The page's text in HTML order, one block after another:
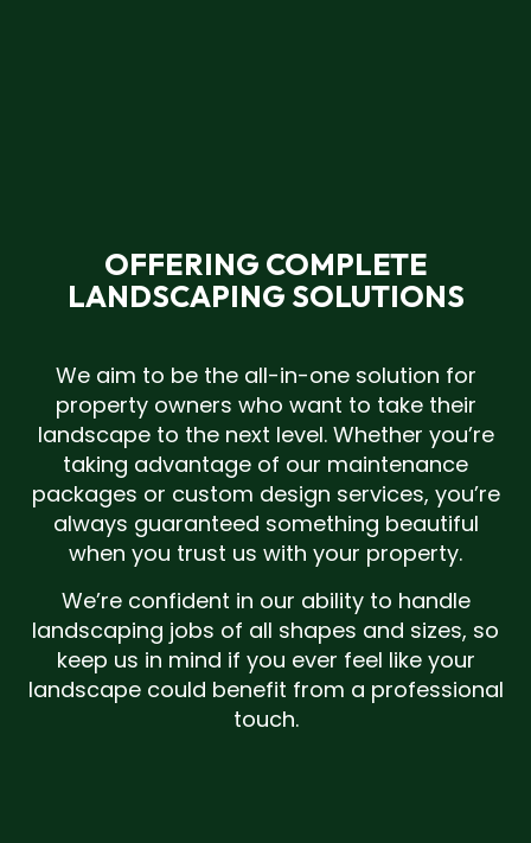
OFFERING COMPLETE
LANDSCAPING SOLUTIONS
We aim to be the all-in-one solution for
property owners who want to take their
landscape to the next level. Whether you’re
taking advantage of our maintenance
packages or custom design services, you’re
always guaranteed something beautiful
when you trust us with your property.
We’re confident in our ability to handle
landscaping jobs of all shapes and sizes, so
keep us in mind if you ever feel like your
landscape could benefit from a professional
touch.